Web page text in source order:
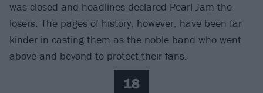
was closed and headlines declared Pearl Jam the
losers. The pages of history, however, have been far
kinder in casting them as the noble band who went
above and beyond to protect their fans.
18